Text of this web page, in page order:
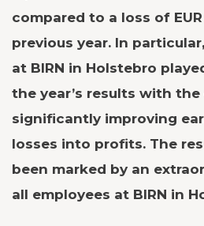
compared to a loss of
previous year. In
at BIRN in Holstebro
the year’s results with
significantly improving
losses into profits. The
been marked by an
all employees at BIRN in